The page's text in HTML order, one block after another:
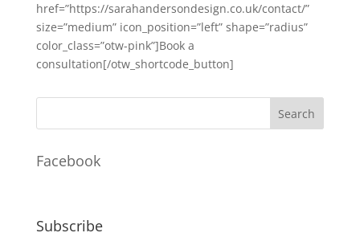
href=”https://sarahandersondesign.co.uk/contact/”
size=”medium” icon_position=”left” shape=”radius”
color_class=”otw-pink”]Book a
consultation[/otw_shortcode_button]
Facebook
Subscribe